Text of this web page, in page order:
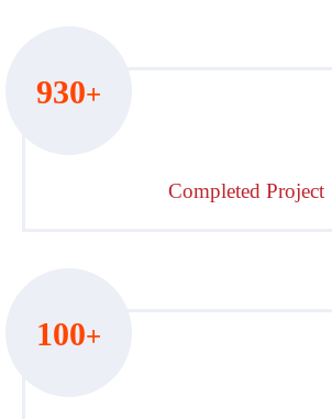
930+
Completed Project
100+